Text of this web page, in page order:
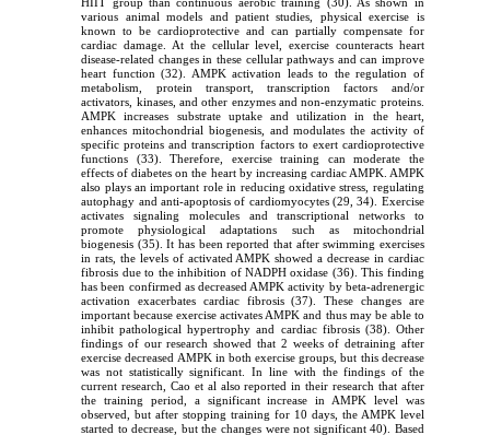
various animal models and patient studies, physical exercise is
known to be cardioprotective and can partially compensate for
cardiac damage. At the cellular level, exercise counteracts heart
disease-related changes in these cellular pathways and can improve
heart function (32). AMPK activation leads to the regulation of
metabolism, protein transport, transcription factors and/or
activators, kinases, and other enzymes and non-enzymatic proteins.
AMPK increases substrate uptake and utilization in the heart,
enhances mitochondrial biogenesis, and modulates the activity of
specific proteins and transcription factors to exert cardioprotective
functions (33). Therefore, exercise training can moderate the
effects of diabetes on the heart by increasing cardiac AMPK. AMPK
also plays an important role in reducing oxidative stress, regulating
autophagy and anti-apoptosis of cardiomyocytes (29, 34). Exercise
activates signaling molecules and transcriptional networks to
promote physiological adaptations such as mitochondrial
biogenesis (35). It has been reported that after swimming exercises
in rats, the levels of activated AMPK showed a decrease in cardiac
fibrosis due to the inhibition of NADPH oxidase (36). This finding
has been confirmed as decreased AMPK activity by beta-adrenergic
activation exacerbates cardiac fibrosis (37). These changes are
important because exercise activates AMPK and thus may be able to
inhibit pathological hypertrophy and cardiac fibrosis (38). Other
findings of our research showed that 2 weeks of detraining after
exercise decreased AMPK in both exercise groups, but this decrease
was not statistically significant. In line with the findings of the
current research, Cao et al also reported in their research that after
the training period, a significant increase in AMPK level was
observed, but after stopping training for 10 days, the AMPK level
started to decrease, but the changes were not significant 40). Based